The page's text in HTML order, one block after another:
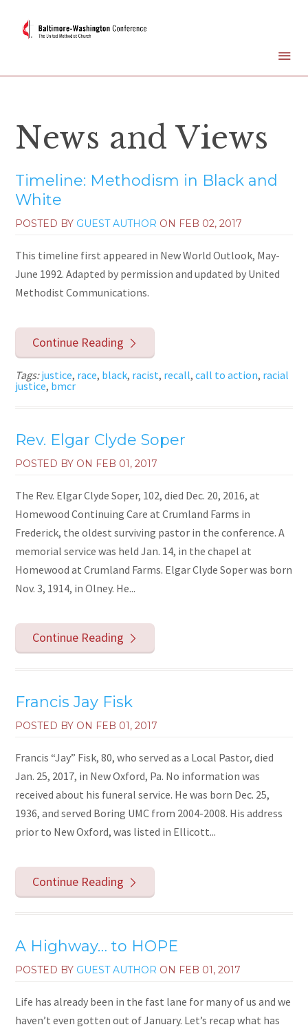
News and Views
Timeline: Methodism in Black and
White
POSTED BY GUEST AUTHOR ON FEB 02, 2017
This timeline first appeared in New World Outlook, May-
June 1992. Adapted by permission and updated by United
Methodist Communications.
Continue Reading
Tags:justice, race, black, racist, recall,call to action, racial
justice, bmcr
Rev. Elgar Clyde Soper
POSTED BY ON FEB 01, 2017
The Rev. Elgar Clyde Soper, 102, died Dec. 20, 2016, at
Homewood Continuing Care at Crumland Farms in
Frederick, the oldest surviving pastor in the conference. A
memorial service was held Jan. 14, in the chapel at
Homewood at Crumland Farms. Elgar Clyde Soper was born
Nov. 3, 1914, in Olney. He...
Continue Reading
Francis Jay Fisk
POSTED BY ON FEB 01, 2017
Francis “Jay” Fisk, 80, who served as a Local Pastor, died
Jan. 25, 2017, in New Oxford, Pa. No information was
received about his funeral service. He was born Dec. 25,
1936, and served Boring UMC from 2004-2008. His address
prior to New Oxford, was listed in Ellicott...
Continue Reading
A Highway… to HOPE
POSTED BY GUEST AUTHOR ON FEB 01, 2017
Life has already been in the fast lane for many of us and we
haven’t even gotten out of January. Let’s recap what has